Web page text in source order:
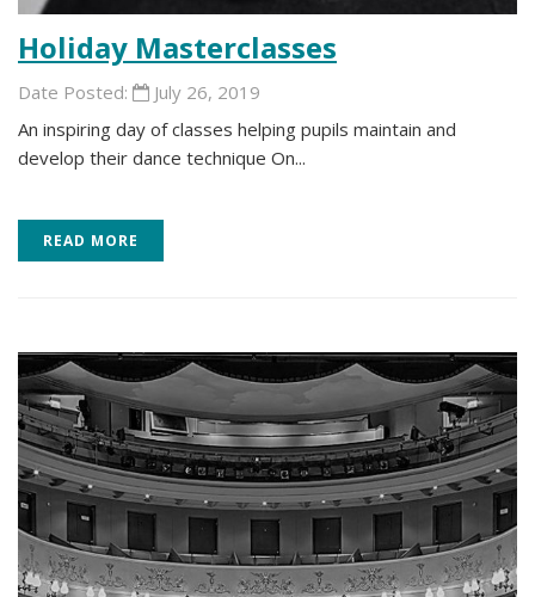
Holiday Masterclasses
Date Posted:
July 26, 2019
An inspiring day of classes helping pupils maintain and
develop their dance technique On...
READ MORE